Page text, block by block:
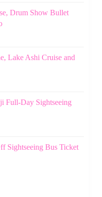
Drum Show Bullet
Lake Ashi Cruise and
Full-Day Sightseeing
Sightseeing Bus Ticket